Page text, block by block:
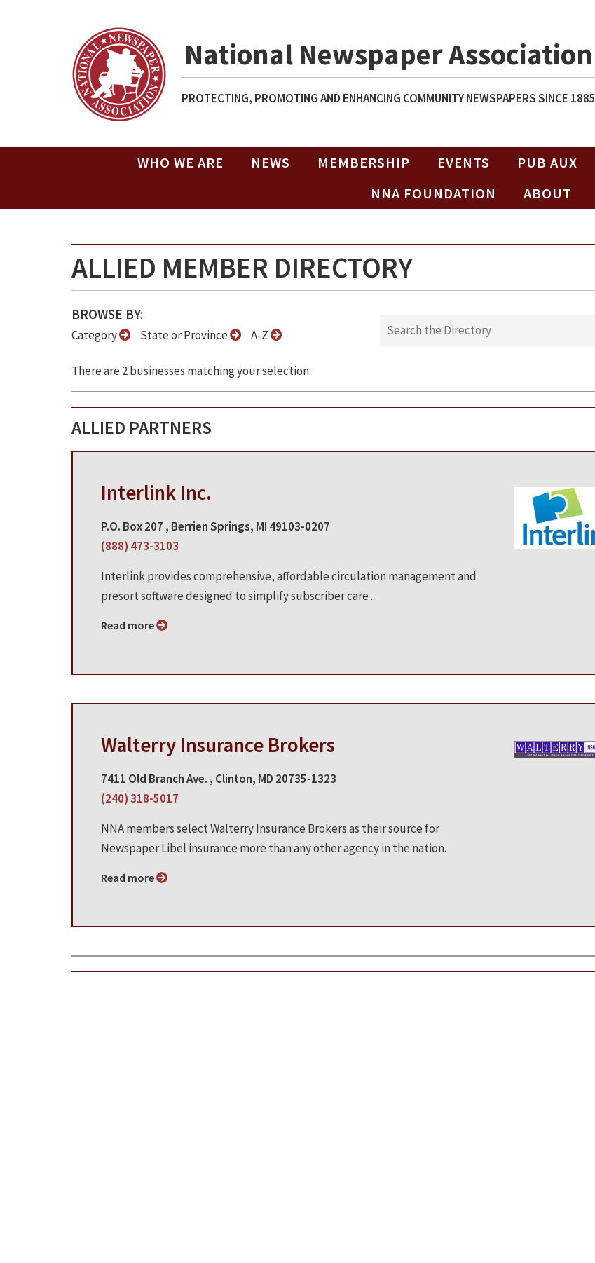
National Newspaper Association
PROTECTING, PROMOTING AND ENHANCING COMMUNITY NEWSPAPERS SINCE 1885
WHO WE ARE NEWS MEMBERSHIP EVENTS PUB AUX
NNA FOUNDATION
ABOUT
ALLIED MEMBER DIRECTORY
BROWSE BY:
Category State or Province A-Z
There are 2 businesses matching your selection:
ALLIED PARTNERS
Interlink Inc.
P.O. Box 207 , Berrien Springs, MI 49103-0207
(888) 473-3103
Interlink provides comprehensive, affordable circulation management and
presort software designed to simplify subscriber care ...
Read more
Walterry Insurance Brokers
7411 Old Branch Ave. , Clinton, MD 20735-1323
(240) 318-5017
NNA members select Walterry Insurance Brokers as their source for
Newspaper Libel insurance more than any other agency in the nation.
Read more